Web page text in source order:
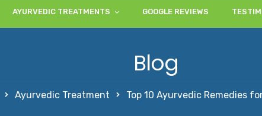
AYURVEDIC TREATMENTS GOOGLE REVIEWS
Blog
Ayurvedic Treatment Top 10 Ayurvedic Remedies